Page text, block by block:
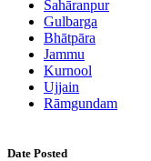
Sahāranpur
Gulbarga
Bhātpāra
Jammu
Kurnool
Ujjain
Rāmgundam
Date Posted